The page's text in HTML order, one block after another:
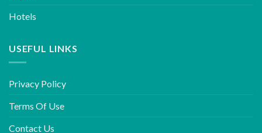
Hotels
USEFUL LINKS
Privacy Policy
Terms Of Use
Contact Us